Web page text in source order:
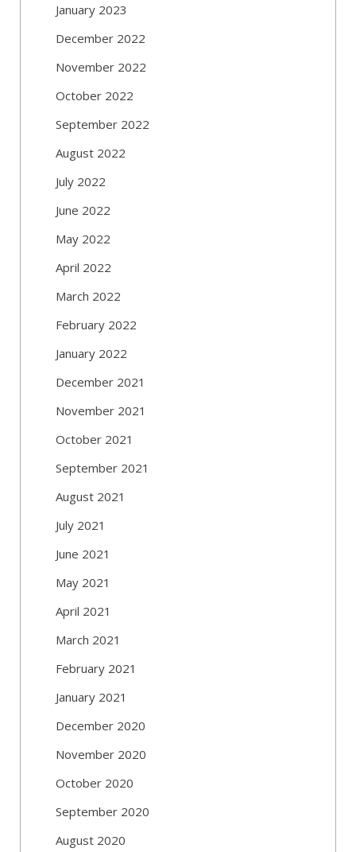
January 2023
December 2022
November 2022
October 2022
September 2022
August 2022
July 2022
June 2022
May 2022
April 2022
March 2022
February 2022
January 2022
December 2021
November 2021
October 2021
September 2021
August 2021
July 2021
June 2021
May 2021
April 2021
March 2021
February 2021
January 2021
December 2020
November 2020
October 2020
September 2020
August 2020